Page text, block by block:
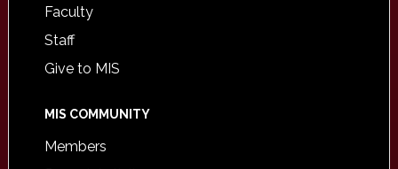
Faculty
Staff
Give to MIS
MIS COMMUNITY
Members